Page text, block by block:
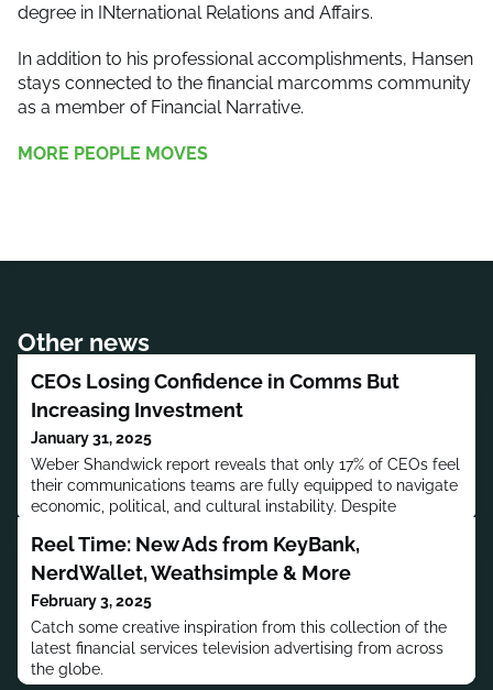
degree in INternational Relations and Affairs.
In addition to his professional accomplishments, Hansen
stays connected to the financial marcomms community
as a member of Financial Narrative.
MORE PEOPLE MOVES
Other news
CEOs Losing Confidence in Comms But
Increasing Investment
January 31, 2025
Weber Shandwick report reveals that only 17% of CEOs feel
their communications teams are fully equipped to navigate
economic, political, and cultural instability. Despite
investment priorities.
Reel Time: New Ads from KeyBank,
NerdWallet, Weathsimple & More
February 3, 2025
Catch some creative inspiration from this collection of the
latest financial services television advertising from across
the globe.